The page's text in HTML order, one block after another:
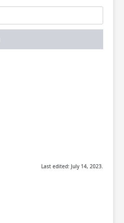
Last edited: July 14, 2023.